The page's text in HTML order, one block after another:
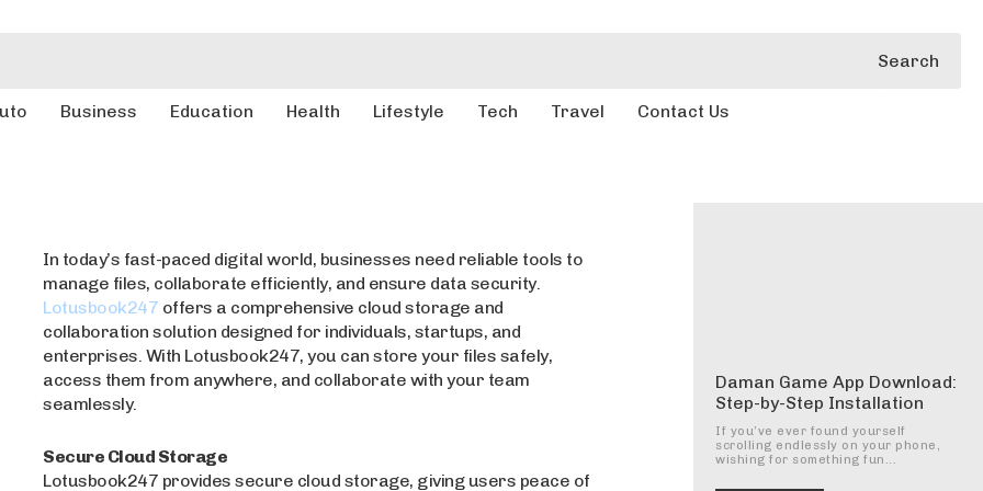
Search
Business Education Health Lifestyle Tech Travel Contact Us
In today’s fast-paced digital world, businesses need reliable tools to
manage files, collaborate efficiently, and ensure data security.
Lotusbook247 offers a comprehensive cloud storage and
collaboration solution designed for individuals, startups, and
enterprises. With Lotusbook247, you can store your files safely,
access them from anywhere, and collaborate with your team
seamlessly.
Secure Cloud Storage
Lotusbook247 provides secure cloud storage, giving users peace of
Daman Game App Download:
Step-by-Step Installation
If you’ve ever found yourself
scrolling endlessly on your phone,
wishing for something fun...